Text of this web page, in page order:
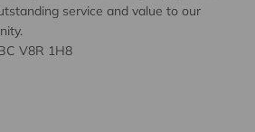
service and value to our
V8R 1H8